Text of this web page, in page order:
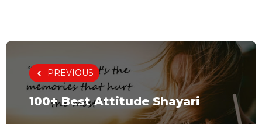
PREVIOUS
100+ Best Attitude Shayari